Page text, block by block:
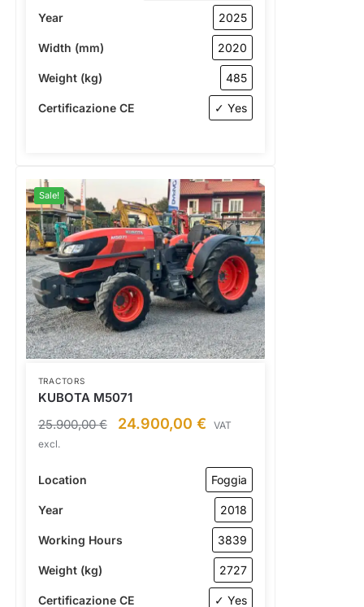
Year 2025
Width (mm) 2020
Weight (kg) 485
Certificazione CE ✓ Yes
Sale!
TRACTORS
KUBOTA M5071
25.900,00€ 24.900,00 €
VAT
excl.
Location Foggia
Year 2018
Working Hours 3839
Weight (kg) 2727
Certificazione CE ✓ Yes